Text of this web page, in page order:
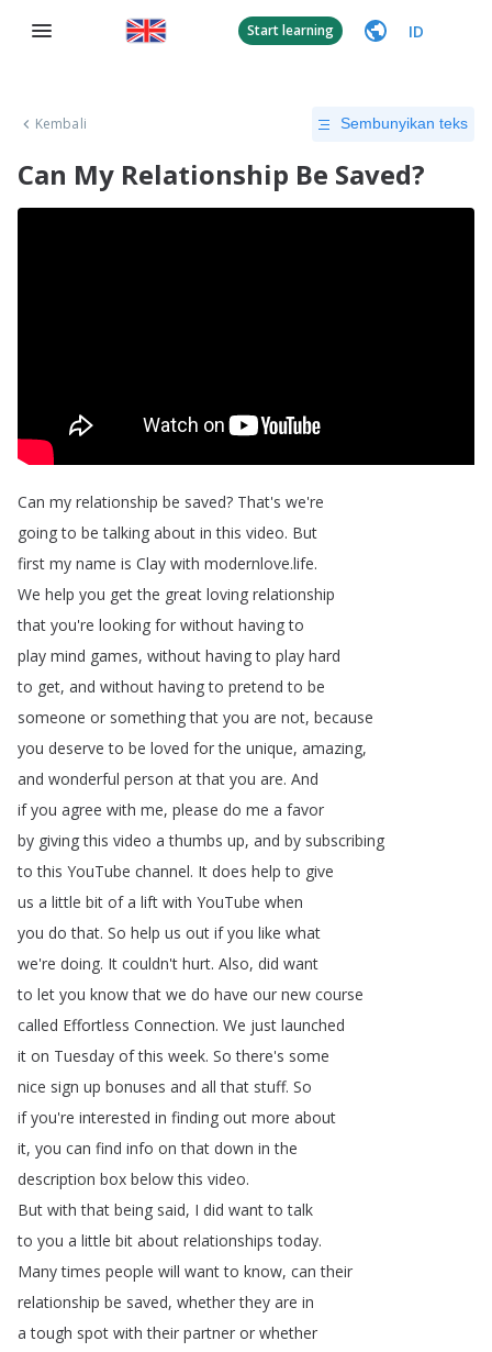
Start learning ID
Kembali Sembunyikan teks
Can My Relationship Be Saved?
Can my relationship be saved? That's we're
going to be talking about in this video. But
first my name is Clay with modernlove.life.
We help you get the great loving relationship
that you're looking for without having to
play mind games, without having to play hard
to get, and without having to pretend to be
someone or something that you are not, because
you deserve to be loved for the unique, amazing,
and wonderful person at that you are. And
if you agree with me, please do me a favor
by giving this video a thumbs up, and by subscribing
to this YouTube channel. It does help to give
us a little bit of a lift with YouTube when
you do that. So help us out if you like what
we're doing. It couldn't hurt. Also, did want
to let you know that we do have our new course
called Effortless Connection. We just launched
it on Tuesday of this week. So there's some
nice sign up bonuses and all that stuff. So
if you're interested in finding out more about
it, you can find info on that down in the
description box below this video.
But with that being said, I did want to talk
to you a little bit about relationships today.
Many times people will want to know, can their
relationship be saved, whether they are in
a tough spot with their partner or whether